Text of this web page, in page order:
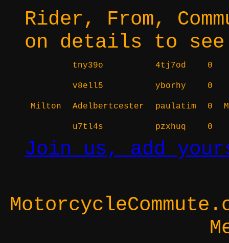
Rider, From,
on details to see
tny39o 4tj7od 0
v8ell5 yborhy 0
Milton Adelbertcester paulatim 0
u7tl4s pzxhuq 0
Join us, add